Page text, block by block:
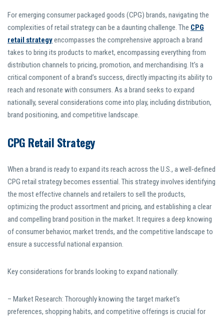
For emerging consumer packaged goods (CPG) brands, navigating the
complexities of retail strategy can be a daunting challenge. The CPG
retail strategyencompasses the comprehensive approach a brand
takes to bring its products to market, encompassing everything from
distribution channels to pricing, promotion, and merchandising. It’s a
critical component of a brand’s success, directly impacting its ability to
reach and resonate with consumers. As a brand seeks to expand
nationally, several considerations come into play, including distribution,
brand positioning, and competitive landscape.
CPG Retail Strategy
When a brand is ready to expand its reach across the U.S., a well-defined
CPG retail strategy becomes essential. This strategy involves identifying
the most effective channels and retailers to sell the products,
optimizing the product assortment and pricing, and establishing a clear
and compelling brand position in the market. It requires a deep knowing
of consumer behavior, market trends, and the competitive landscape to
ensure a successful national expansion.
Key considerations for brands looking to expand nationally:
– Market Research: Thoroughly knowing the target market’s
preferences, shopping habits, and competitive offerings is crucial for